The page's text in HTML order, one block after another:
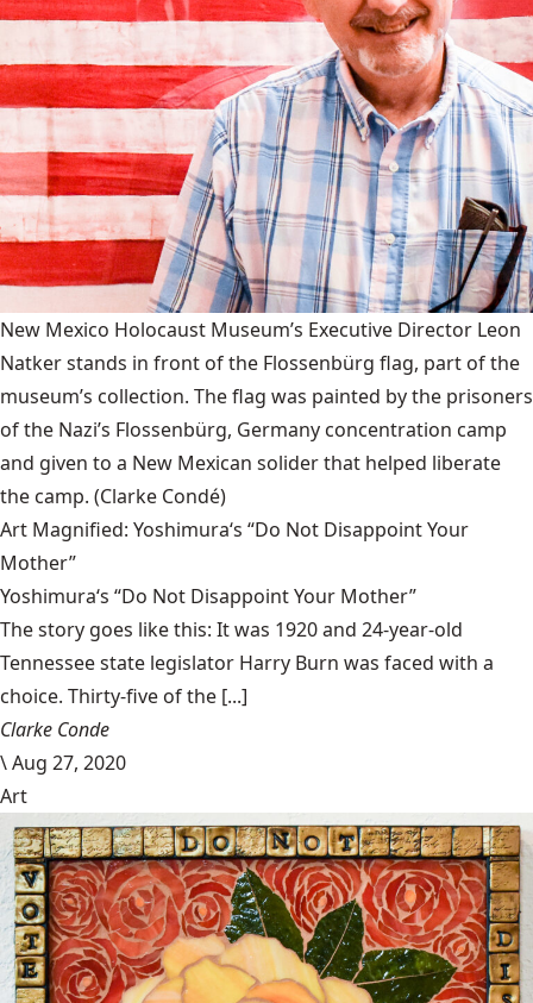
New Mexico Holocaust Museum’s Executive Director Leon
Natker stands in front of the Flossenbürg flag, part of the
museum’s collection. The flag was painted by the prisoners
of the Nazi’s Flossenbürg, Germany concentration camp
and given to a New Mexican solider that helped liberate
the camp. (Clarke Condé)
Art Magnified: Yoshimura‘s “Do Not Disappoint Your
Mother”
Yoshimura‘s “Do Not Disappoint Your Mother”
The story goes like this: It was 1920 and 24-year-old
Tennessee state legislator Harry Burn was faced with a
choice. Thirty-five of the [...]
Clarke Conde
\Aug 27, 2020
Art